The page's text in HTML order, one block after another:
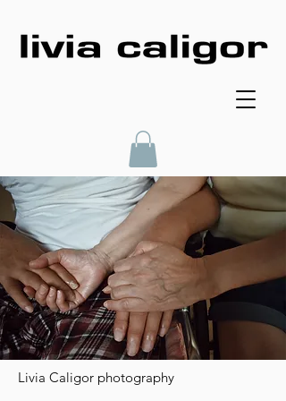
Livia Caligor photography